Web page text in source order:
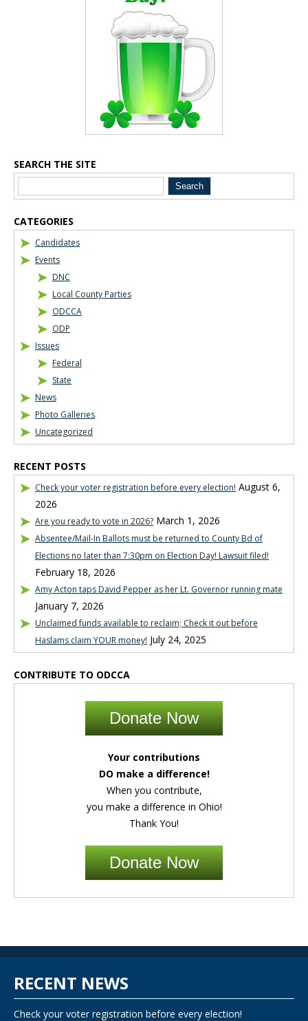
Blog Sidebar
SEARCH THE SITE
CATEGORIES
Candidates
Events
DNC
Local County Parties
ODCCA
ODP
Issues
Federal
State
News
Photo Galleries
Uncategorized
RECENT POSTS
Check your voter registration before every election! August 6,
2026
Are you ready to vote in 2026? March 1, 2026
Absentee/Mail-In Ballots must be returned to County Bd of
Elections no later than 7:30pm on Election Day! Lawsuit filed!
February 18, 2026
Amy Acton taps David Pepper as her Lt. Governor running mate
January 7, 2026
Unclaimed funds available to reclaim; Check it out before
Haslams claim YOUR money! July 24, 2025
CONTRIBUTE TO ODCCA
Donate Now
Your contributions
DO make a difference!
When you contribute,
you make a difference in Ohio!
Thank You!
Donate Now
RECENT NEWS
Check your voter registration before every election!